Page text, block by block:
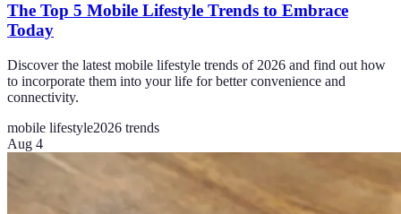
The Top 5 Mobile Lifestyle Trends to Embrace
Today
Discover the latest mobile lifestyle trends of 2026 and find out how
to incorporate them into your life for better convenience and
connectivity.
mobile lifestyle2026 trends
Aug 4